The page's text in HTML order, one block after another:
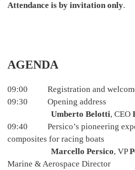
Attendance is by invitation only.
AGENDA
09:00 Registration and
09:30 Opening address
Umberto Belotti, CEO
09:40 Persico’s pioneering
composites for racing boats
Marcello Persico, VP
Marine & Aerospace Director